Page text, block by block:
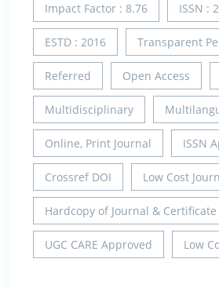
Impact Factor : 8.76 ISSN :
ESTD : 2016 Transparent
Referred Open Access
Multidisciplinary
Online, Print Journal ISSN
Crossref DOI Low Cost
Hardcopy of Journal & Certificate
UGC CARE Approved Low